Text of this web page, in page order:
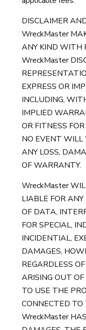
DISCLAIMER
WreckMaster
ANY KIND WITH
WreckMaster
EXPRESS OR
INCLUDING,
IMPLIED
OR FITNESS
NO EVENT WILL
ANY LOSS,
OF WARRANTY.
WreckMaster
LIABLE FOR
OF DATA,
FOR SPECIAL,
INCIDENTIAL,
DAMAGES,
REGARDLESS
ARISING OUT
TO USE THE
CONNECTED TO
WreckMaster